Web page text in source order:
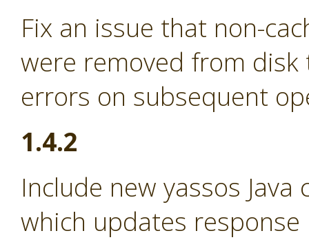
Fix an issue that non-
were removed from
errors on subsequent
1.4.2
Include new yassos
which updates